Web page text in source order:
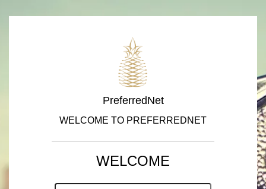
PreferredNet
WELCOME TO PREFERREDNET
WELCOME